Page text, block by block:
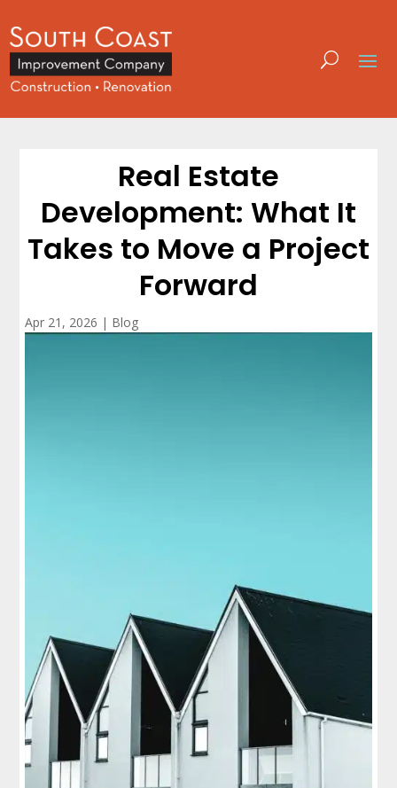
Real Estate
Development: What It
Takes to Move a Project
Forward
Apr 21, 2026 | Blog